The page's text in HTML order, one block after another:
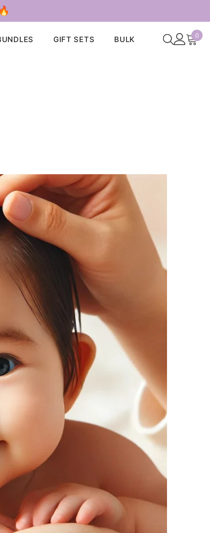
GIFT SETS BULK 00